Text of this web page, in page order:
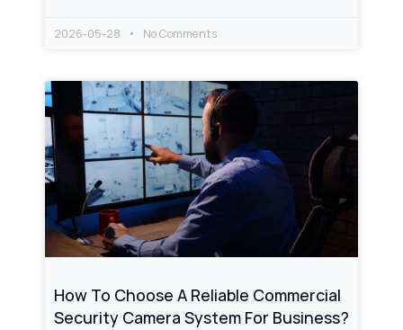
2026-05-28 No Comments
How To Choose A Reliable Commercial
Security Camera System For Business?